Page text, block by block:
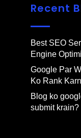
Recent
Best SEO
Engine
Google Par
Ko Rank
Blog ko
submit krain?